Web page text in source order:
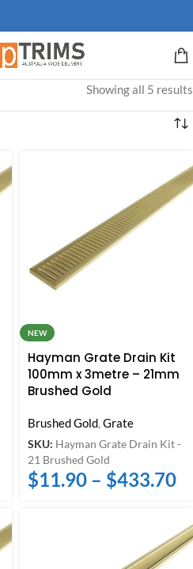
Showing all 5 results
NEW
Hayman Grate Drain Kit
100mm x 3metre – 21mm
Brushed Gold
Brushed Gold,Grate
SKU: Hayman Grate Drain Kit -
21 Brushed Gold
$11.90 – $433.70